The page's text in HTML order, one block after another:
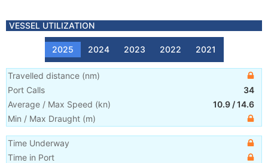
VESSEL UTILIZATION
2025 2024 2023 2022 2021
Travelled distance (nm)
Port Calls
34
Average / Max Speed (kn) 10.9 /14.6
Min / Max Draught (m)
Time Underway
Time in Port